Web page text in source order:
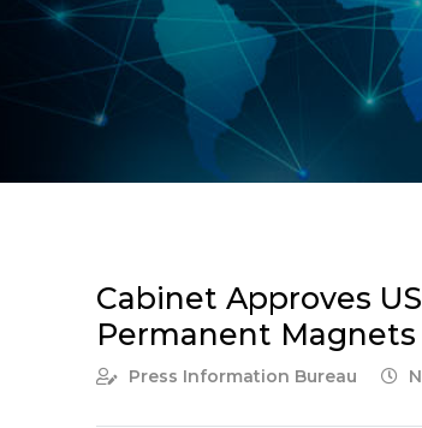
Cabinet Approves
Permanent Magnets
Press Information Bureau